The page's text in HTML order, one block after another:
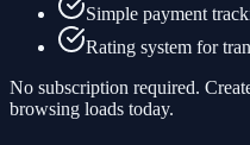
Simple payment
Rating system for
No subscription required.
browsing loads today.